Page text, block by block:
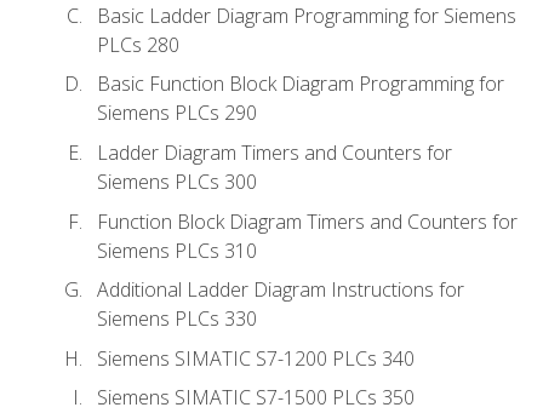
Basic Ladder Diagram Programming for Siemens
PLCs 280
Basic Function Block Diagram Programming for
Siemens PLCs 290
Ladder Diagram Timers and Counters for
Siemens PLCs 300
Function Block Diagram Timers and Counters for
Siemens PLCs 310
Additional Ladder Diagram Instructions for
Siemens PLCs 330
Siemens SIMATIC S7-1200 PLCs 340
Siemens SIMATIC S7-1500 PLCs 350